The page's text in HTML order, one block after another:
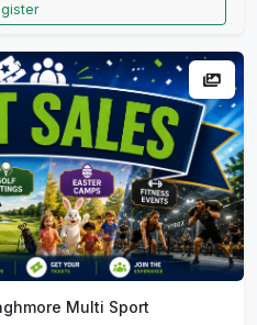
Multi Sport